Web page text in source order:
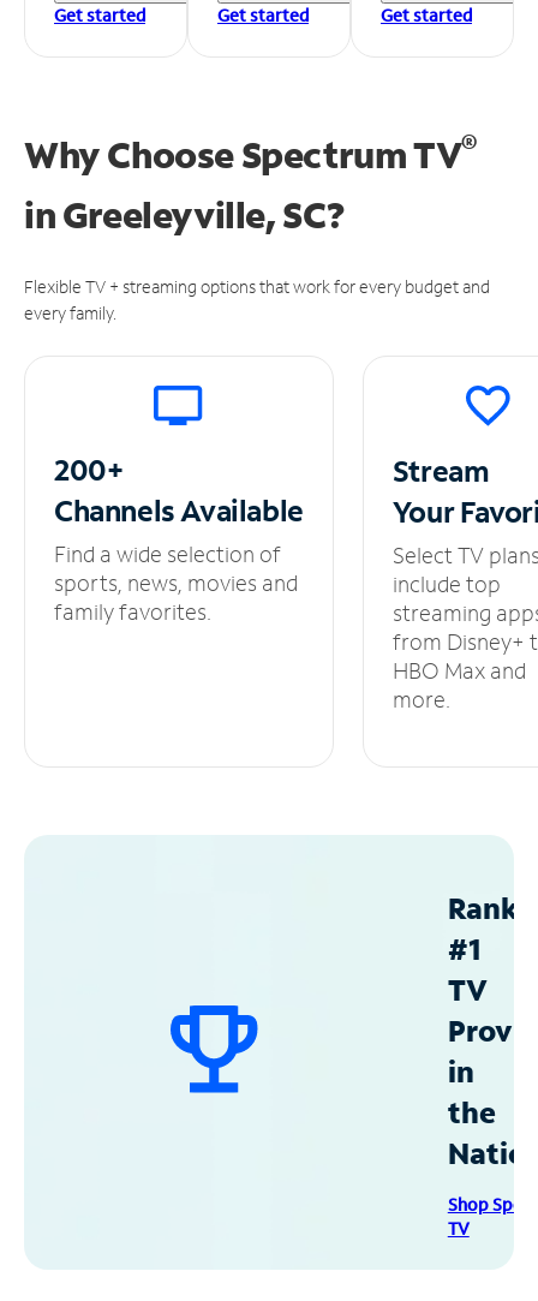
Get started
Get started
Get started
Why Choose Spectrum TV®
inGreeleyville, SC?
Flexible TV + streaming options that work for every budget and
every family.
200+
ChannelsAvailable
Find a wide selection of
sports, news, movies and
family favorites.
Stream
Your
Select TV
include top
streaming
from Disney+
HBO Max and
more.
#1
TV
in
the
Shop
TV